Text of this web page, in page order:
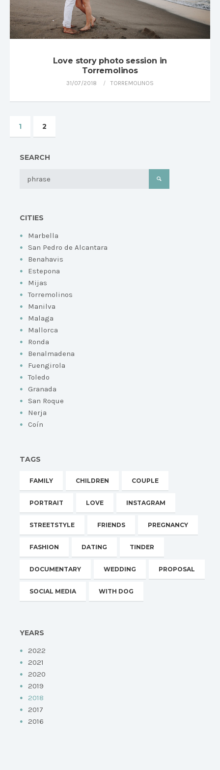
Love story photo session in
Torremolinos
31/07/2018 TORREMOLINOS
1 2
SEARCH
CITIES
Marbella
San Pedro de Alcantara
Benahavis
Estepona
Mijas
Torremolinos
Manilva
Malaga
Mallorca
Ronda
Benalmadena
Fuengirola
Toledo
Granada
San Roque
Nerja
Coín
TAGS
FAMILY CHILDREN COUPLE
PORTRAIT LOVE INSTAGRAM
STREETSTYLE FRIENDS PREGNANCY
FASHION DATING TINDER
DOCUMENTARY WEDDING PROPOSAL
SOCIAL MEDIA WITH DOG
YEARS
2022
2021
2020
2019
2018
2017
2016